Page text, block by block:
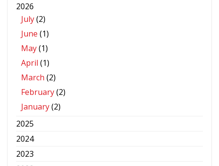
2026
July(2)
June (1)
May(1)
April (1)
March (2)
February(2)
January(2)
2025
2024
2023